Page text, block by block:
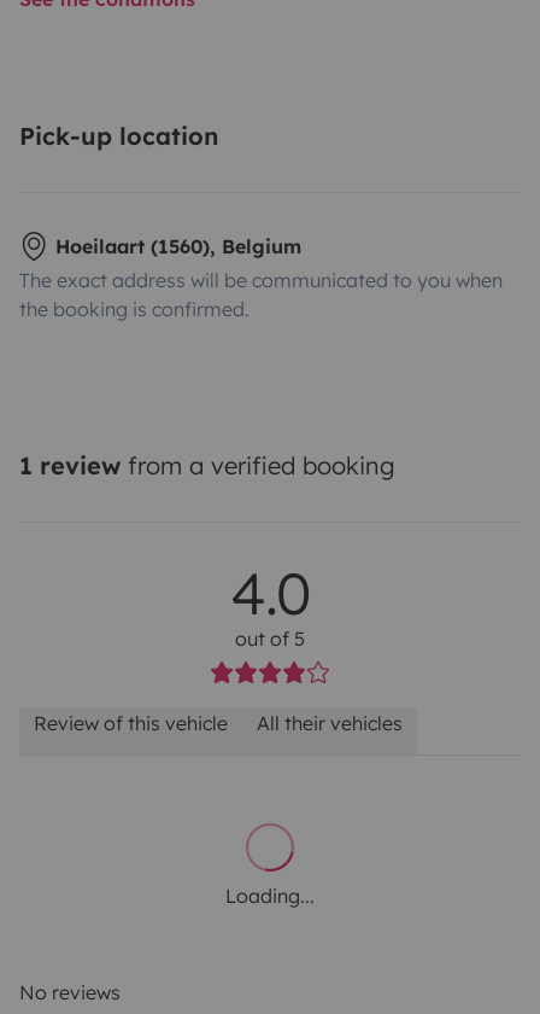
Pick-up location
Hoeilaart (1560), Belgium
The exact address will be communicated to you when
the booking is confirmed.
1 review from a verified booking
4.0
out of 5
Review of this vehicle All their vehicles
Loading...
No reviews